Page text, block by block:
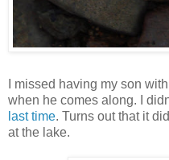
I missed having my son
when he comes along. I
last time. Turns out that it
at the lake.